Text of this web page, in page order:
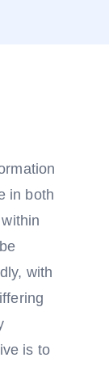
in both
with
is to